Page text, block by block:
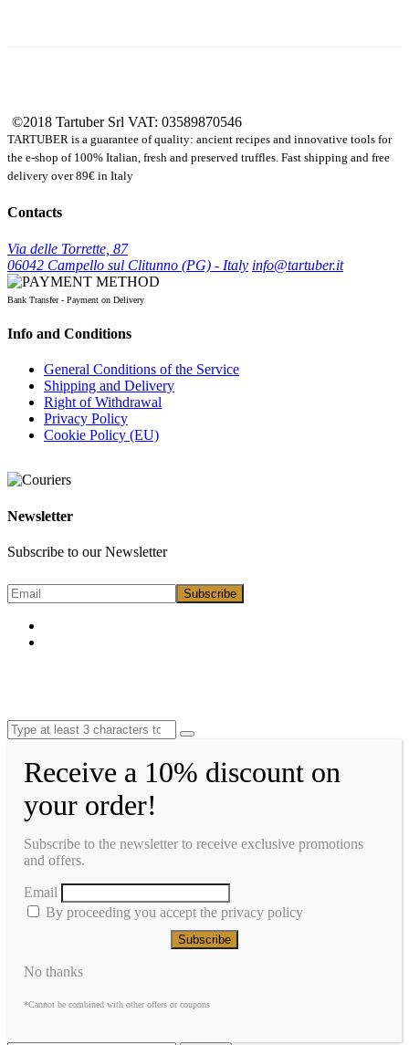
©2018 Tartuber Srl VAT: 03589870546
TARTUBER is a guarantee of quality: ancient recipes and innovative tools for
the e-shop of 100% Italian, fresh and preserved truffles. Fast shipping and free
delivery over 89€ in Italy
Contacts
Via delle Torrette, 87
06042 Campello sul Clitunno (PG) - Italy info@tartuber.it
Bank Transfer - Payment on Delivery
Info and Conditions
General Conditions of the Service
Shipping and Delivery
Right of Withdrawal
Privacy Policy
Cookie Policy (EU)
Newsletter
Subscribe to our Newsletter
Receive a 10% discount on
your order!
Subscribe to the newsletter to receive exclusive promotions
and offers.
Email
By proceeding you accept the privacy policy
No thanks
*Cannot be combined with other offers or coupons